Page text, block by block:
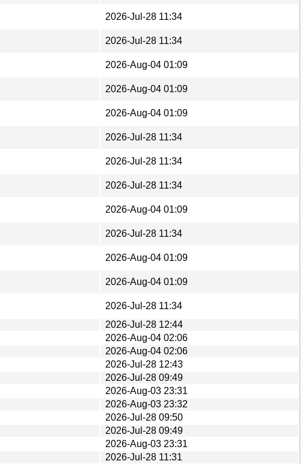
2026-Jul-28 11:34
2026-Jul-28 11:34
2026-Aug-04 01:09
2026-Aug-04 01:09
2026-Aug-04 01:09
2026-Jul-28 11:34
2026-Jul-28 11:34
2026-Jul-28 11:34
2026-Aug-04 01:09
2026-Jul-28 11:34
2026-Aug-04 01:09
2026-Aug-04 01:09
2026-Jul-28 11:34
2026-Jul-28 12:44
2026-Aug-04 02:06
2026-Aug-04 02:06
2026-Jul-28 12:43
2026-Jul-28 09:49
2026-Aug-03 23:31
2026-Aug-03 23:32
2026-Jul-28 09:50
2026-Jul-28 09:49
2026-Aug-03 23:31
2026-Jul-28 11:31